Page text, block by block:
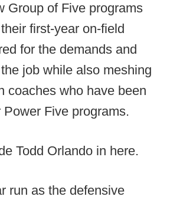
Group of Five programs
first-year on-field
for the demands and
job while also meshing
coaches who have been
Five programs.
Todd Orlando in here.
run as the defensive